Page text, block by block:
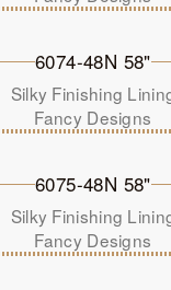
6074-48N 58"
Silky Finishing
Fancy Designs
6075-48N 58"
Silky Finishing
Fancy Designs